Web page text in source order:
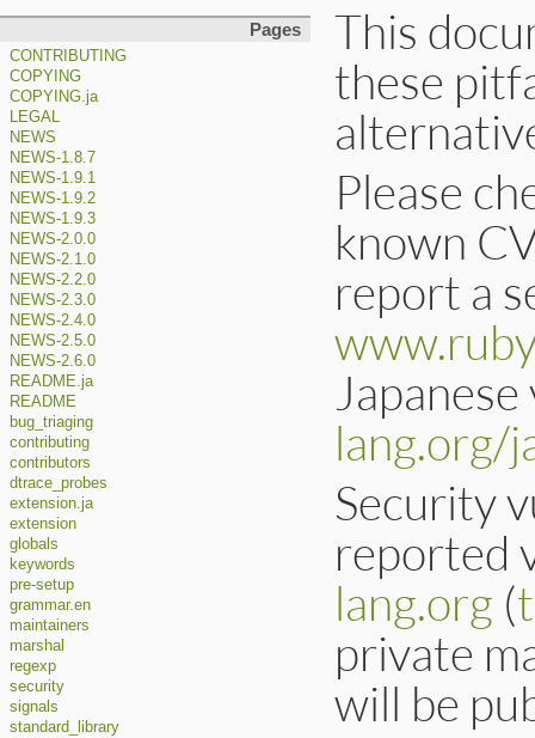
Pages
CONTRIBUTING
COPYING
COPYING.ja
LEGAL
NEWS
NEWS-1.8.7
NEWS-1.9.1
NEWS-1.9.2
NEWS-1.9.3
NEWS-2.0.0
NEWS-2.1.0
NEWS-2.2.0
NEWS-2.3.0
NEWS-2.4.0
NEWS-2.5.0
NEWS-2.6.0
README.ja
README
bug_triaging
contributing
contributors
dtrace_probes
extension.ja
extension
globals
keywords
pre-setup
grammar.en
maintainers
marshal
regexp
security
signals
standard_library
This
these
Please
known
report a
lang.org/
Security
reported
lang.org (
private
will be